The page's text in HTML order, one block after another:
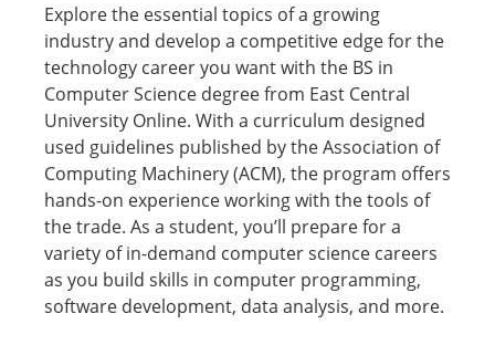
Explore the essential topics of a growing
industry and develop a competitive edge for the
technology career you want with the BS in
Computer Science degree from East Central
University Online. With a curriculum designed
used guidelines published by the Association of
Computing Machinery (ACM), the program offers
hands-on experience working with the tools of
the trade. As a student, you’ll prepare for a
variety of in-demand computer science careers
as you build skills in computer programming,
software development, data analysis, and more.